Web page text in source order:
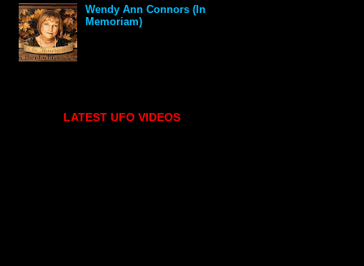
Wendy Ann Connors (In
Memoriam)
LATEST UFO VIDEOS